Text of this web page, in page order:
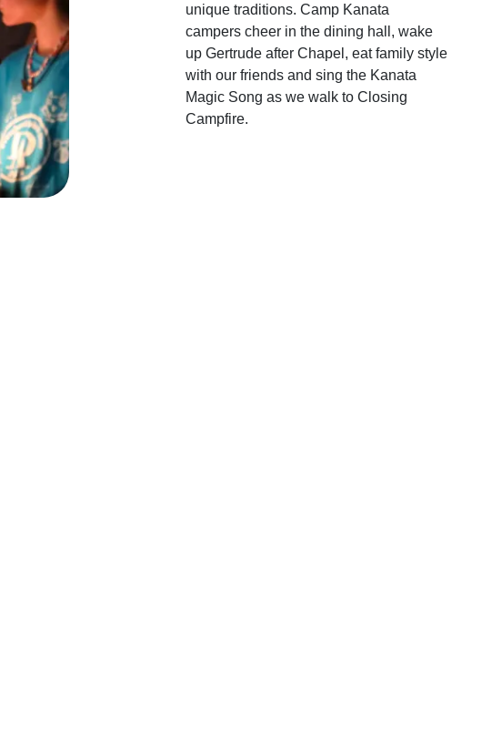
unique traditions. Camp Kanata
campers cheer in the dining hall, wake
up Gertrude after Chapel, eat family style
with our friends and sing the Kanata
Magic Song as we walk to Closing
Campfire.